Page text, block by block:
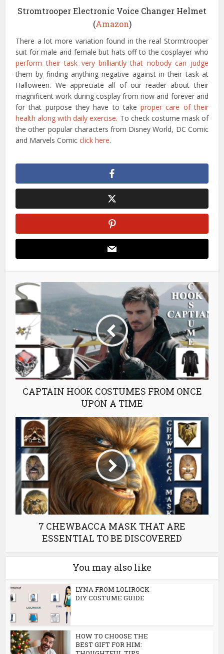
Stromtrooper Electronic Voice Changer Helmet
(Amazon)
There a lot more variation found in the real Stormtrooper
suit for male and female but hats off to the cosplayer who
perform their task very brilliantly that nobody can judge
them by finding anything negative against in their task at
Halloween. We appreciate all of our reader about their
magnificent work during cosplay from now and forever and
for that purpose they have to takeproper care of their
health along with daily exercise. To check costume mask of
the other popular characters from Disney World, DC Comic
and Marvels Comicclick here.
CAPTAIN HOOK COSTUMES FROM ONCE
UPON A TIME
7 CHEWBACCA MASK THAT ARE
ESSENTIAL TO BE DISCOVERED
You may also like
LYNA FROM LOLIROCK
DIY COSTUME GUIDE
HOW TO CHOOSE THE
BEST GIFT FOR HIM: